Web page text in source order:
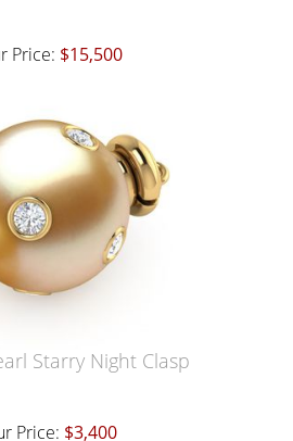
Price: $15,500
Starry Night Clasp
Price: $3,400